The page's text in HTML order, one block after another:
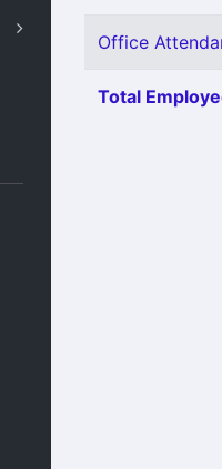
Office
Total